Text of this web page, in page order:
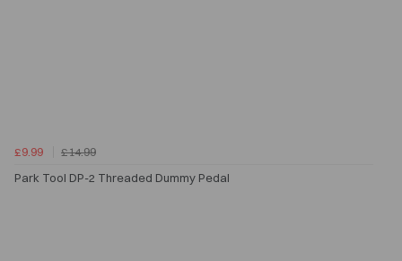
£9.99
£14.99
Park Tool DP-2 Threaded Dummy Pedal